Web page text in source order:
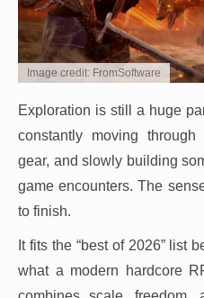
Image credit: FromSoftware
Exploration is still a huge
constantly moving
gear, and slowly building
game encounters. The
to finish.
It fits the “best of 2026” list
what a modern hardcore